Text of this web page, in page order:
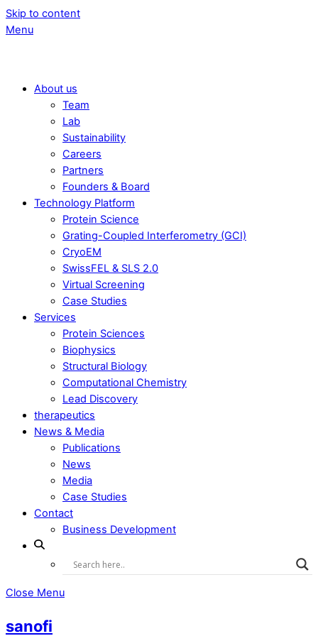
Skip to content
Menu
About us
Team
Lab
Sustainability
Careers
Partners
Founders & Board
Technology Platform
Protein Science
Grating-Coupled Interferometry (GCI)
CryoEM
SwissFEL & SLS 2.0
Virtual Screening
Case Studies
Services
Protein Sciences
Biophysics
Structural Biology
Computational Chemistry
Lead Discovery
therapeutics
News & Media
Publications
News
Media
Case Studies
Contact
Business Development
Close Menu
sanofi